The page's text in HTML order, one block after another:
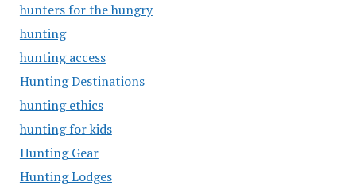
hunters for the hungry
hunting
hunting access
Hunting Destinations
hunting ethics
hunting for kids
Hunting Gear
Hunting Lodges